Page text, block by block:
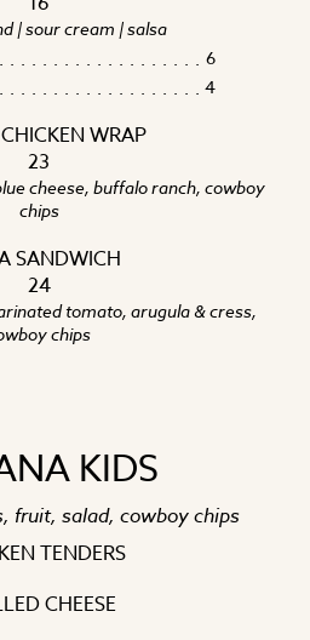
| sour cream | salsa
6
4
WRAP
23
cheese, buffalo ranch, cowboy
chips
SANDWICH
24
tomato, arugula & cress,
chips
KIDS
fruit, salad, cowboy chips
TENDERS
CHEESE